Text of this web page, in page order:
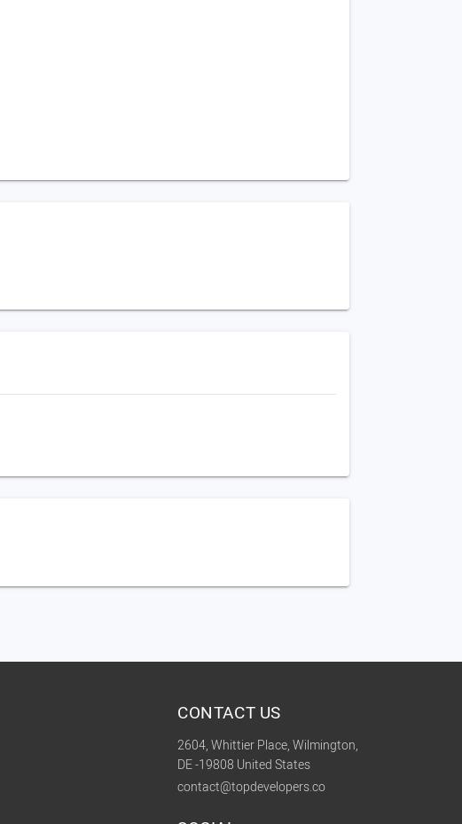
CONTACT US
2604, Whittier Place, Wilmington,
DE -19808 United States
contact@topdevelopers.co